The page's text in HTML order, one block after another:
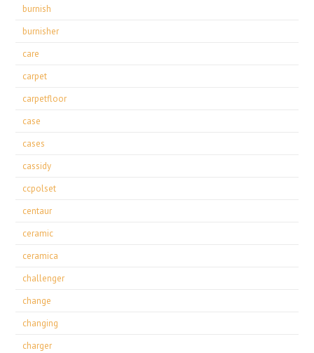
burnish
burnisher
care
carpet
carpetfloor
case
cases
cassidy
ccpolset
centaur
ceramic
ceramica
challenger
change
changing
charger